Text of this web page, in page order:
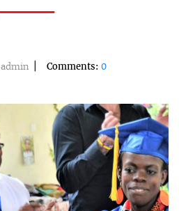
admin Comments: 0